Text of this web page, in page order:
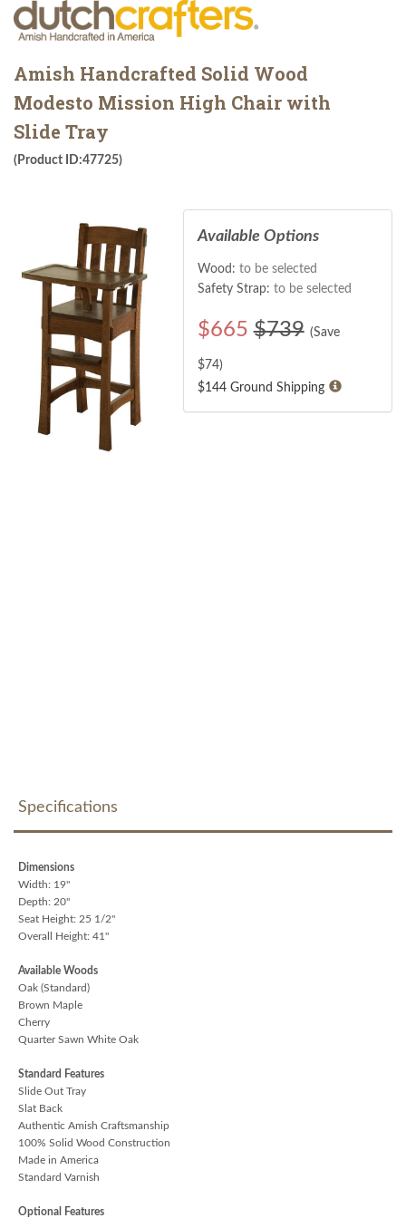
Amish Handcrafted Solid Wood
Modesto Mission High Chair with
Slide Tray
(Product ID:47725)
Available Options
Wood: to be selected
Safety Strap: to be selected
$665 $739 (Save
$74)
$144 Ground Shipping
Specifications
Dimensions
Width: 19"
Depth: 20"
Seat Height: 25 1/2"
Overall Height: 41"
Available Woods
Oak (Standard)
Brown Maple
Cherry
Quarter Sawn White Oak
Standard Features
Slide Out Tray
Slat Back
Authentic Amish Craftsmanship
100% Solid Wood Construction
Made in America
Standard Varnish
Optional Features